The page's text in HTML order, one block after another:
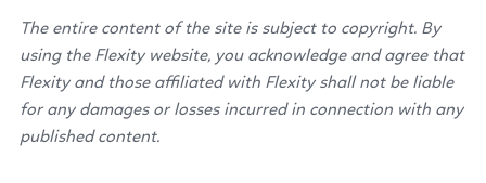
The entire content of the site is subject to copyright. By
using the Flexity website, you acknowledge and agree that
Flexity and those affiliated with Flexity shall not be liable
for any damages or losses incurred in connection with any
published content.